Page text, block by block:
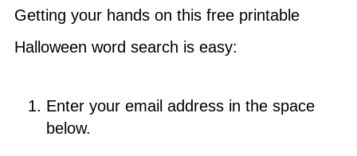
Getting your hands on this free printable
Halloween word search is easy:
Enter your email address in the space
below.